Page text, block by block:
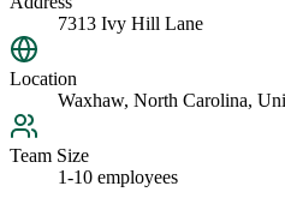
7313 Ivy Hill Lane
Location
Waxhaw, North Carolina,
Team Size
1-10 employees